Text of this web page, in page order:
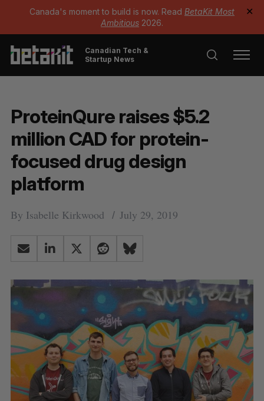
Canada's moment to build is now. Read BetaKit Most
Ambitious 2026.
✕
Canadian Tech &
Startup News
ProteinQure raises $5.2
million CAD for protein-
focused drug design
platform
By Isabelle Kirkwood July 29, 2019